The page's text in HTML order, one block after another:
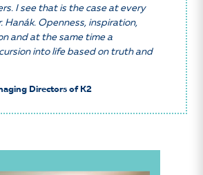
I see that is the case at every
Hanák. Openness, inspiration,
and at the same time a
into life based on truth and
Directors of K2